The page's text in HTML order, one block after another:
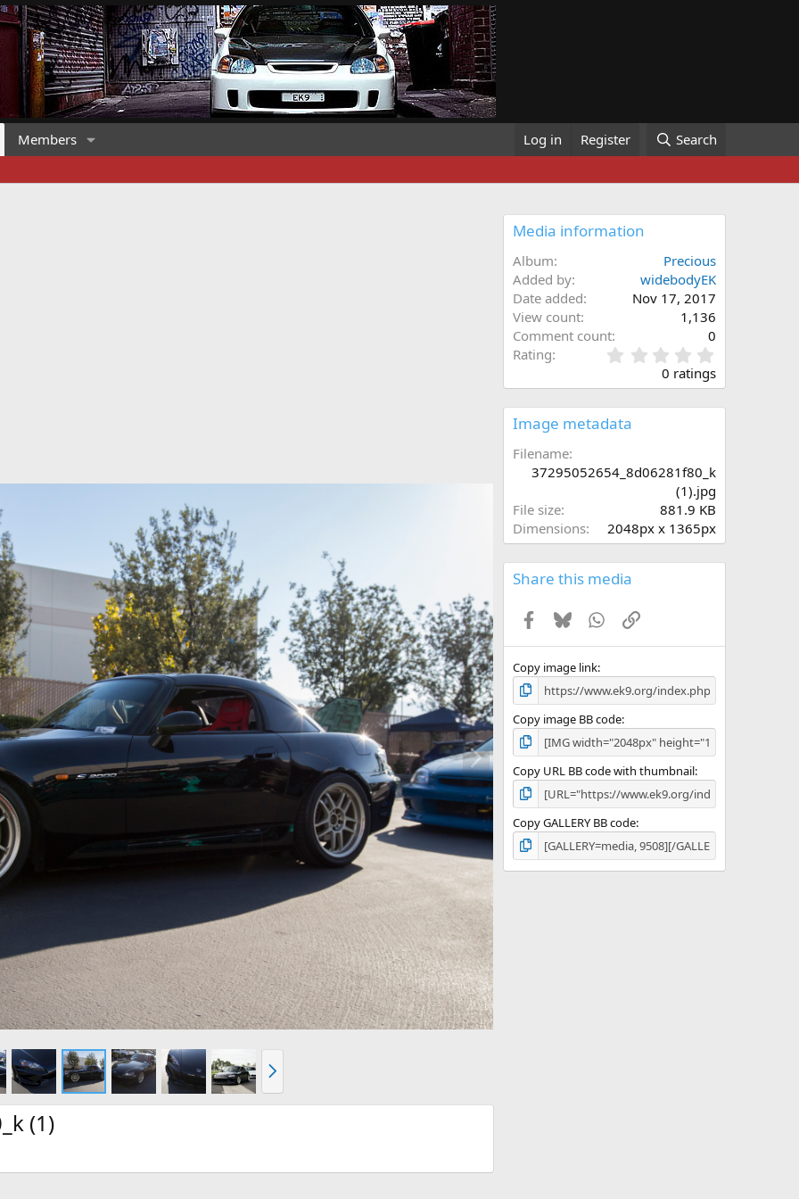
Members Log in Register Search
N
e
x
t
e
x
(1)
Media information
Album
Precious
Added by
widebodyEK
Date added
Nov 17, 2017
View count
1,136
Comment count
0
Rating
.
0
r
(
0 ratings
Image metadata
Filename
37295052654_8d06281f80_k
(1).jpg
File size
881.9 KB
Dimensions
2048px x 1365px
Share this media
Facebook
BlueskyWhatsApp
Link
Copy image link
Copy image BB code
Copy URL BB code with thumbnail
Copy GALLERY BB code